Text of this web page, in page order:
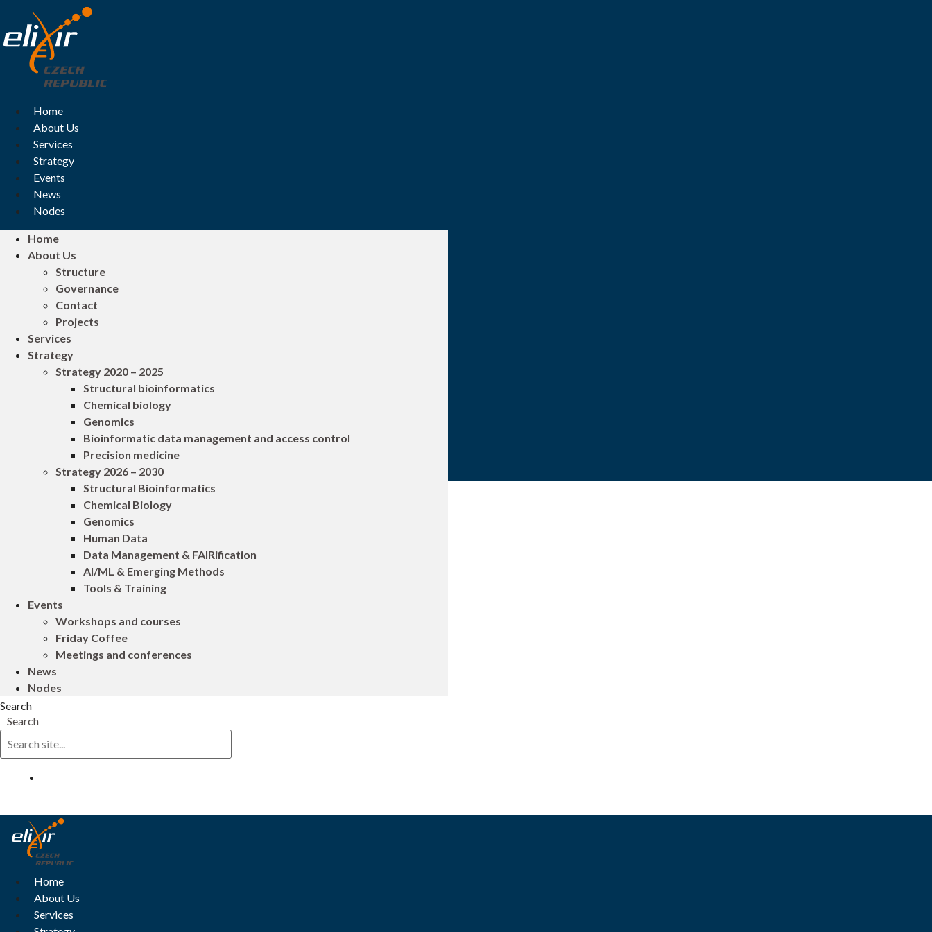
content
Home
About Us
Services
Strategy
Events
News
Nodes
Home
About Us
Structure
Governance
Contact
Projects
Services
Strategy
Strategy 2020 – 2025
Structural bioinformatics
Chemical biology
Genomics
Bioinformatic data management and access control
Precision medicine
Strategy 2026 – 2030
Structural Bioinformatics
Chemical Biology
Genomics
Human Data
Data Management & FAIRification
AI/ML & Emerging Methods
Tools & Training
Events
Workshops and courses
Friday Coffee
Meetings and conferences
News
Nodes
Search
Search
Home
About Us
Services